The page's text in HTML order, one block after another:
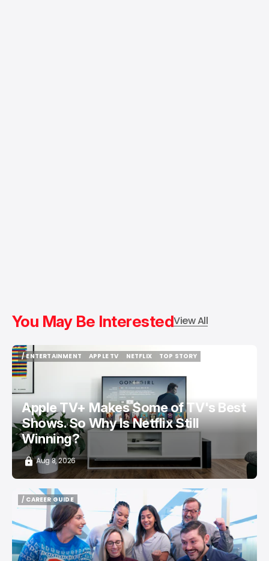
You May Be InterestedView All
/ ENTERTAINMENT
/ ENTERTAINMENT
APPLE TV
NETFLIX
TOP STORY
Apple TV+ Makes Some of TV's Best
Shows. So Why Is Netflix Still
Winning?
Aug 8, 2026
/ CAREER GUIDE
/ CAREER GUIDE